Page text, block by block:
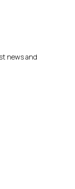
news and